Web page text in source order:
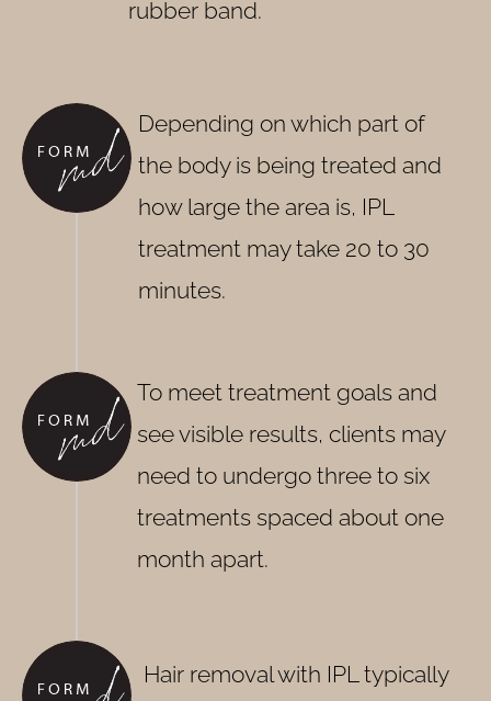
rubber band.
Depending on which part of
the body is being treated and
how large the area is, IPL
treatment may take 20 to 30
minutes.
To meet treatment goals and
see visible results, clients may
need to undergo three to six
treatments spaced about one
month apart.
Hair removal with IPL typically